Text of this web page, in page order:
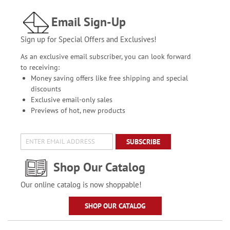
Email Sign-Up
Sign up for Special Offers and Exclusives!
As an exclusive email subscriber, you can look forward
to receiving:
Money saving offers like free shipping and special
discounts
Exclusive email-only sales
Previews of hot, new products
SUBSCRIBE
Shop Our Catalog
Our online catalog is now shoppable!
SHOP OUR CATALOG